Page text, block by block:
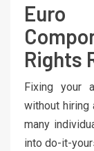
Rights
Fixing your
without hiring
many
into do-it-